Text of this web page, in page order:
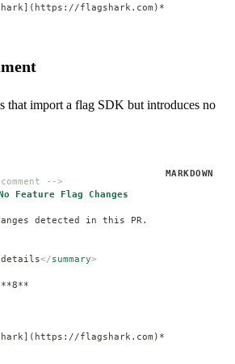
flagshark.com)*
that import a flag SDK but introduces no
-->
Feature Flag Changes
detected in this PR.
</summary>
flagshark.com)*